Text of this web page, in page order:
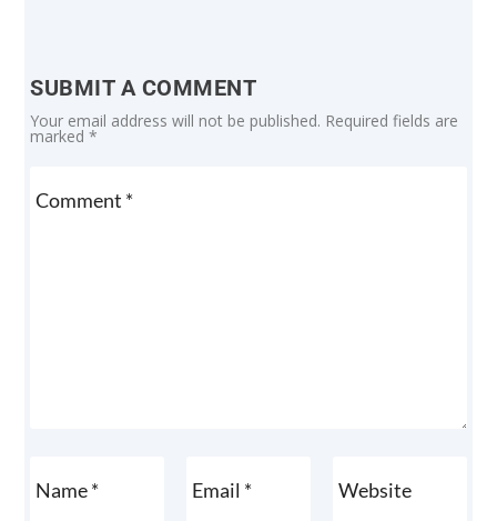
SUBMIT A COMMENT
Your email address will not be published. Required fields are
marked*